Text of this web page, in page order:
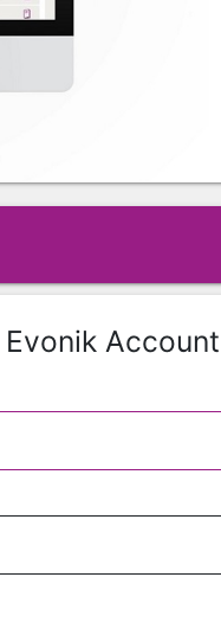
Account